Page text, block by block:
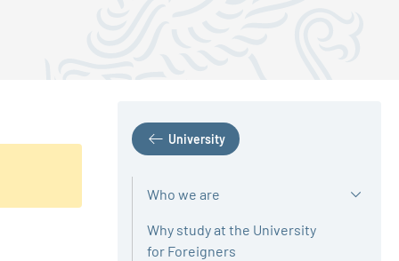
University
Who we are
Why study at the University
for Foreigners